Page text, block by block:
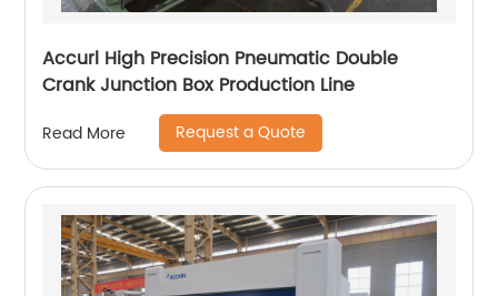
Accurl High Precision Pneumatic Double
Crank Junction Box Production Line
Read More Request a Quote